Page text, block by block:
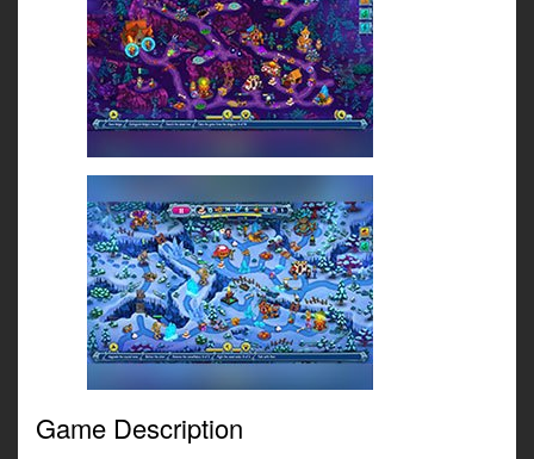
Game Description